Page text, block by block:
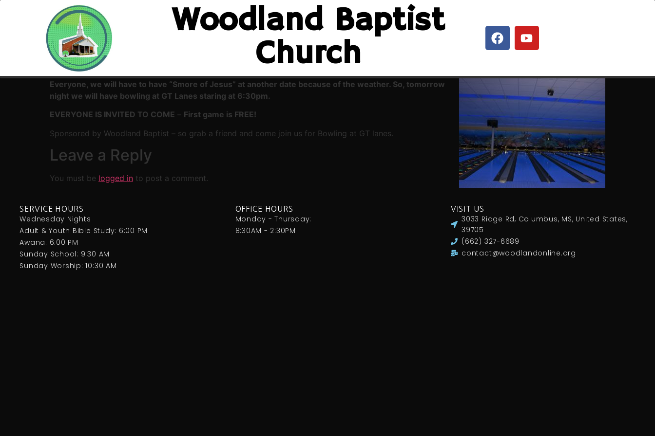
Woodland Baptist
Church
Everyone, we will have to have “Smore of Jesus” at another date because of the weather. So, tomorrow
night we will have bowling at GT Lanes staring at 6:30pm.
EVERYONE IS INVITED TO COME – First game is FREE!
Sponsored by Woodland Baptist – so grab a friend and come join us for Bowling at GT lanes.
Leave a Reply
You must be logged in to post a comment.
SERVICE HOURS
Wednesday Nights
Adult & Youth Bible Study: 6:00 PM
Awana: 6:00 PM
Sunday School: 9:30 AM
Sunday Worship: 10:30 AM
OFFICE HOURS
Monday - Thursday:
8:30AM - 2:30PM
VISIT US
3033 Ridge Rd, Columbus, MS, United States,
39705
(662) 327-6689
contact@woodlandonline.org